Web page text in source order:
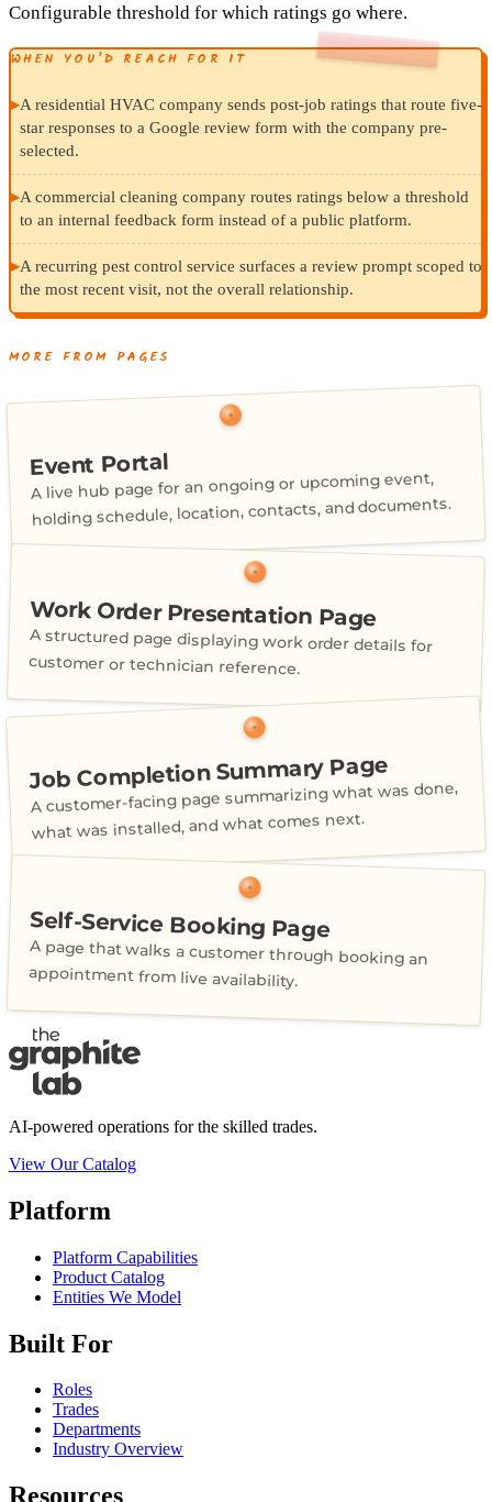
Configurable threshold for which ratings go where.
WHEN YOU’D REACH FOR IT
▸A residential HVAC company sends post-job ratings that route five-
star responses to a Google review form with the company pre-
selected.
▸A commercial cleaning company routes ratings below a threshold
to an internal feedback form instead of a public platform.
▸A recurring pest control service surfaces a review prompt scoped to
the most recent visit, not the overall relationship.
MORE FROM PAGES
Event Portal
A live hub page for an ongoing or upcoming event,
holding schedule, location, contacts, and documents.
Work Order Presentation Page
A structured page displaying work order details for
customer or technician reference.
Job Completion Summary Page
A customer-facing page summarizing what was done,
what was installed, and what comes next.
Self-Service Booking Page
A page that walks a customer through booking an
appointment from live availability.
AI-powered operations for the skilled trades.
View Our Catalog
Platform
Platform Capabilities
Product Catalog
Entities We Model
Built For
Roles
Trades
Departments
Industry Overview
Resources